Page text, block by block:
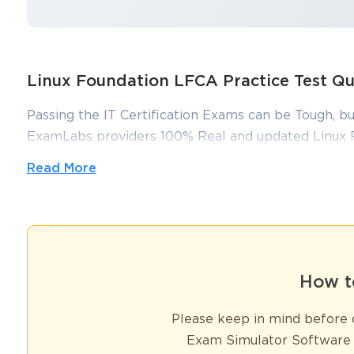
Linux Foundation LFCA Practice Test
Passing the IT Certification Exams can be Tough,
ExamLabs providers 100% Real and updated
Validity and help you pass without putting in
Linux Foundation  LFCA
Linux has transcended its origins as a community-driven project
open-source nature but also the immense reliability, scalability,
efficient, secure, and cost-effective technology solutions. This
Read More
How
Please keep in mind
Exam Simulator Software